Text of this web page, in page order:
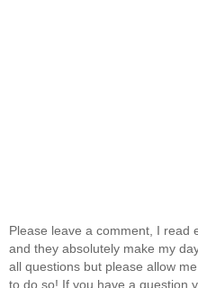
Please leave a comment, I read
and they absolutely make my
all questions but please allow
to do so! If you have a question